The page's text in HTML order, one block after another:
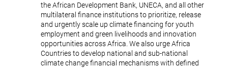
the African Development Bank, UNECA, and all other
multilateral finance institutions to prioritize, release
and urgently scale up climate financing for youth
employment and green livelihoods and innovation
opportunities across Africa. We also urge Africa
Countries to develop national and sub-national
climate change financial mechanisms with defined